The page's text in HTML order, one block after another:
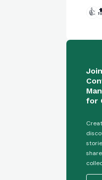
👍
for